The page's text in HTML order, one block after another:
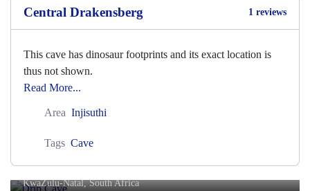
Central Drakensberg 1 reviews
This cave has dinosaur footprints and its exact location is
thus not shown.
Read More...
Area Injisuthi
Tags Cave
Drip Cave
KwaZulu-Natal, South Africa